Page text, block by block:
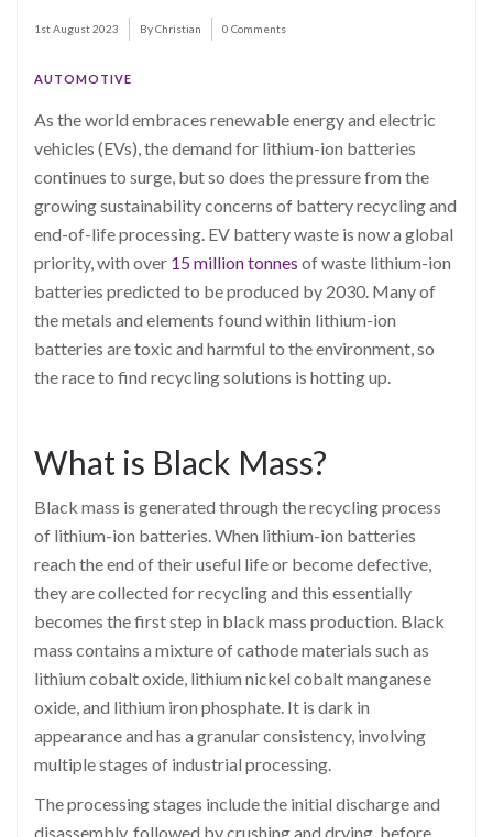
1st August 2023 By Christian 0 Comments
AUTOMOTIVE
As the world embraces renewable energy and electric
vehicles (EVs), the demand for lithium-ion batteries
continues to surge, but so does the pressure from the
growing sustainability concerns of battery recycling and
end-of-life processing. EV battery waste is now a global
priority, with over 15 million tonnes of waste lithium-ion
batteries predicted to be produced by 2030. Many of
the metals and elements found within lithium-ion
batteries are toxic and harmful to the environment, so
the race to find recycling solutions is hotting up.
What is Black Mass?
Black mass is generated through the recycling process
of lithium-ion batteries. When lithium-ion batteries
reach the end of their useful life or become defective,
they are collected for recycling and this essentially
becomes the first step in black mass production. Black
mass contains a mixture of cathode materials such as
lithium cobalt oxide, lithium nickel cobalt manganese
oxide, and lithium iron phosphate. It is dark in
appearance and has a granular consistency, involving
multiple stages of industrial processing.
The processing stages include the initial discharge and
disassembly, followed by crushing and drying, before